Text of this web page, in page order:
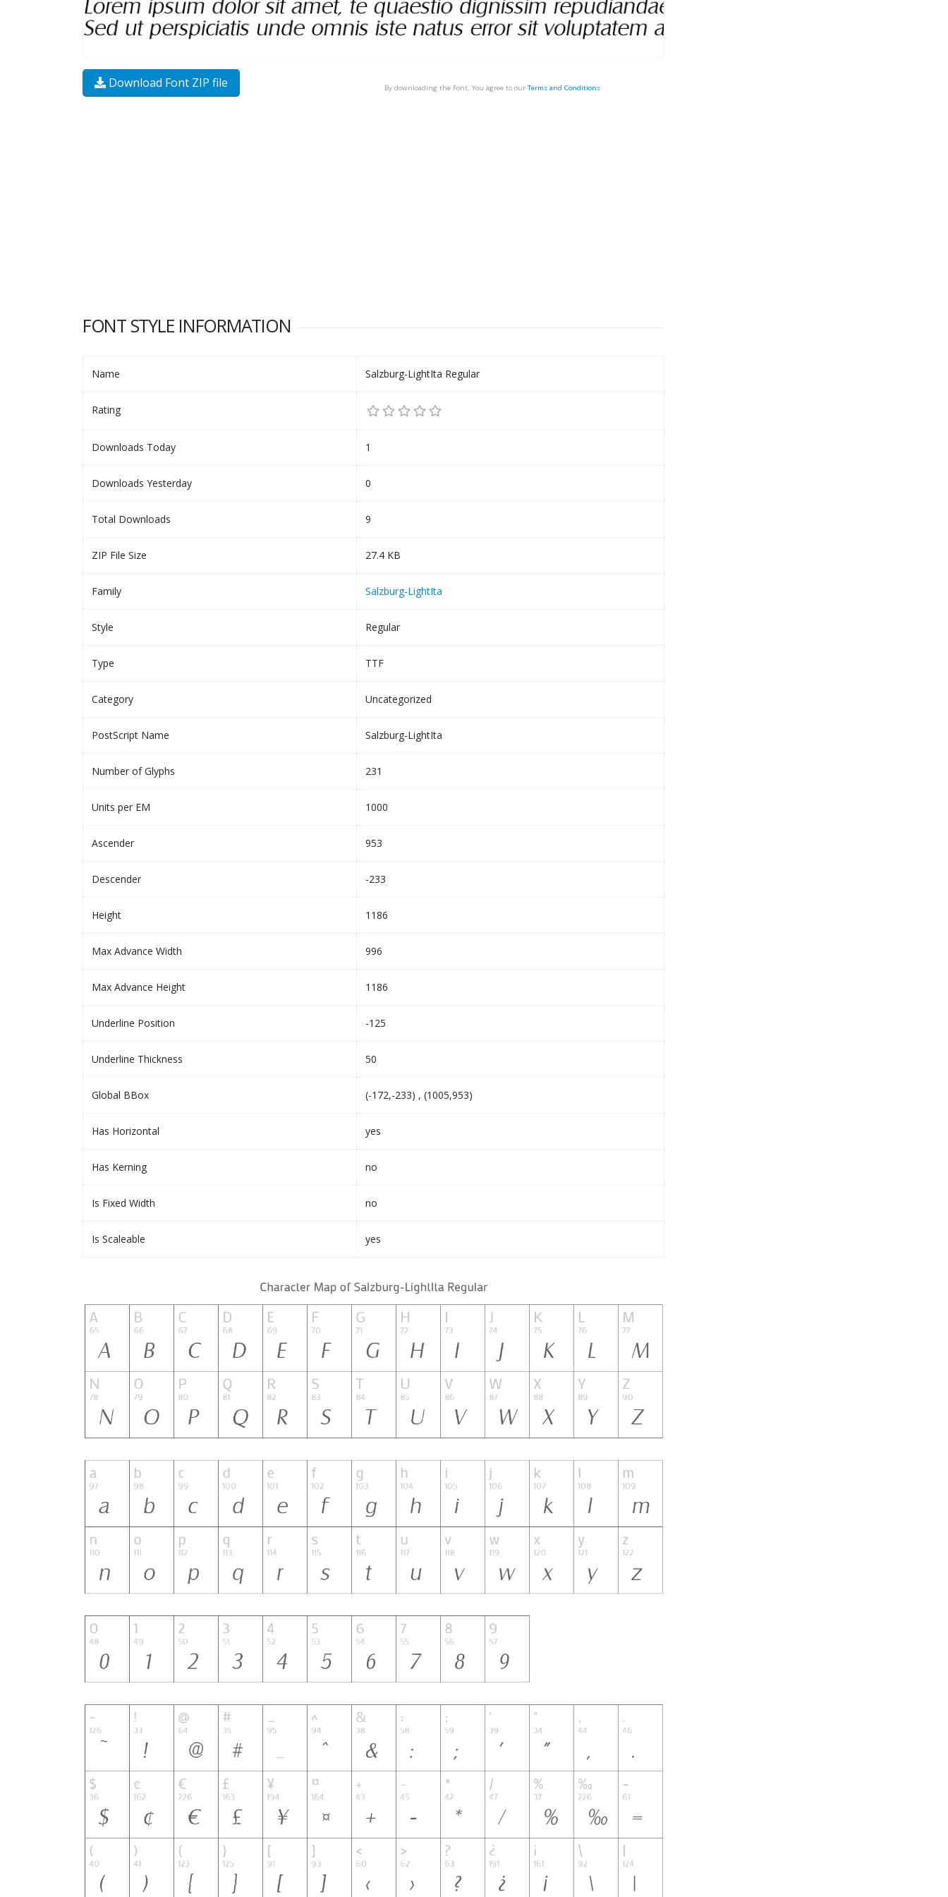
Download Font ZIP file By downloading the Font, You agree to our Terms and Conditions
FONT STYLE INFORMATION
Name Salzburg-LightIta Regular
Rating
Downloads Today 1
Downloads Yesterday 0
Total Downloads 9
ZIP File Size 27.4 KB
Family Salzburg-LightIta
Style Regular
Type TTF
Category Uncategorized
PostScript Name Salzburg-LightIta
Number of Glyphs 231
Units per EM 1000
Ascender 953
Descender -233
Height 1186
Max Advance Width 996
Max Advance Height 1186
Underline Position -125
Underline Thickness 50
Global BBox (-172,-233) , (1005,953)
Has Horizontal yes
Has Kerning no
Is Fixed Width no
Is Scaleable yes